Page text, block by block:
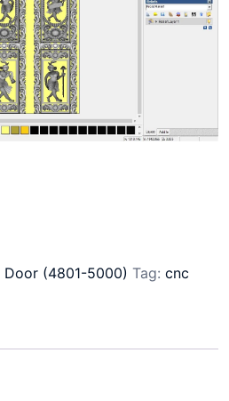
Door (4801-5000) Tag: cnc